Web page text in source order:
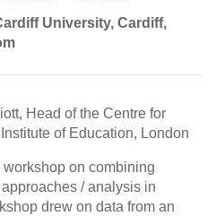
University, Cardiff,
Head of the Centre for
of Education, London
on combining
/ analysis in
drew on data from an